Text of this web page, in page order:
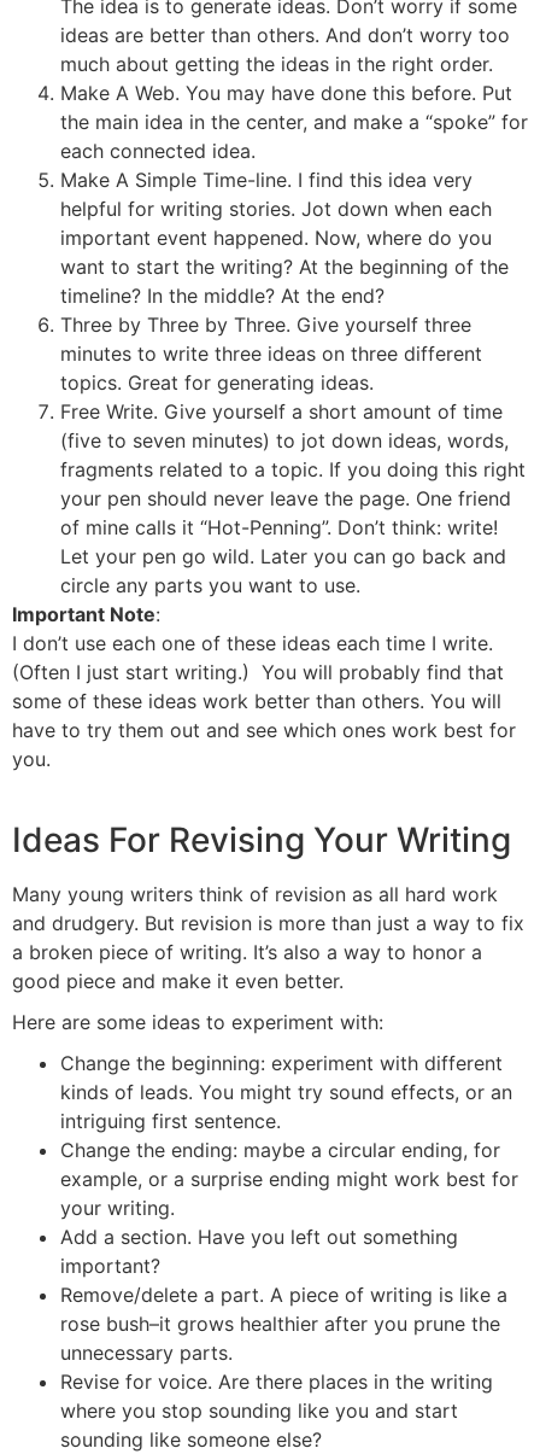
The idea is to generate ideas. Don’t worry if some
ideas are better than others. And don’t worry too
much about getting the ideas in the right order.
Make A Web. You may have done this before. Put
the main idea in the center, and make a “spoke” for
each connected idea.
Make A Simple Time-line. I find this idea very
helpful for writing stories. Jot down when each
important event happened. Now, where do you
want to start the writing? At the beginning of the
timeline? In the middle? At the end?
Three by Three by Three. Give yourself three
minutes to write three ideas on three different
topics. Great for generating ideas.
Free Write. Give yourself a short amount of time
(five to seven minutes) to jot down ideas, words,
fragments related to a topic. If you doing this right
your pen should never leave the page. One friend
of mine calls it “Hot-Penning”. Don’t think: write!
Let your pen go wild. Later you can go back and
circle any parts you want to use.
Important Note:
I don’t use each one of these ideas each time I write.
(Often I just start writing.) You will probably find that
some of these ideas work better than others. You will
have to try them out and see which ones work best for
you.
Ideas For Revising Your Writing
Many young writers think of revision as all hard work
and drudgery. But revision is more than just a way to fix
a broken piece of writing. It’s also a way to honor a
good piece and make it even better.
Here are some ideas to experiment with:
Change the beginning: experiment with different
kinds of leads. You might try sound effects, or an
intriguing first sentence.
Change the ending: maybe a circular ending, for
example, or a surprise ending might work best for
your writing.
Add a section. Have you left out something
important?
Remove/delete a part. A piece of writing is like a
rose bush–it grows healthier after you prune the
unnecessary parts.
Revise for voice. Are there places in the writing
where you stop sounding like you and start
sounding like someone else?